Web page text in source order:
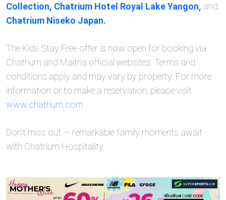
Collection, Chatrium Hotel Royal Lake Yangon, and
Chatrium Niseko Japan.
The Kids Stay Free offer is now open for booking via
Chatrium and Maitria official websites. Terms and
conditions apply and may vary by property. For more
information or to make a reservation, please visit
www.chatrium.com
Don’t miss out — remarkable family moments await
with Chatrium Hospitality.